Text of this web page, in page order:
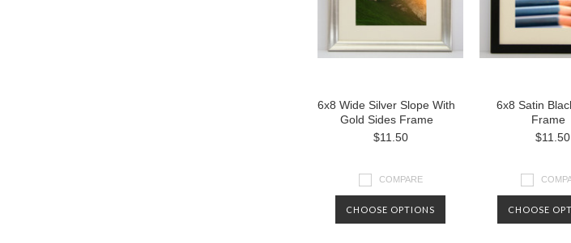
6x8 Wide Silver Slope With
Gold Sides Frame
$11.50
COMPARE
CHOOSE OPTIONS
6x8 Satin
Frame
$11.50
CHOOSE